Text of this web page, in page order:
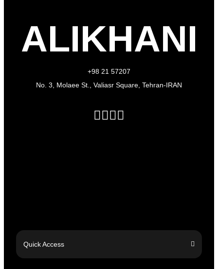
ALIKHANI
+98 21 57207
No. 3, Molaee St., Valiasr Square, Tehran-IRAN
Quick Access